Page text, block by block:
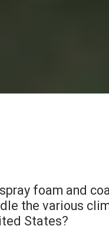
foam and
the various
States?